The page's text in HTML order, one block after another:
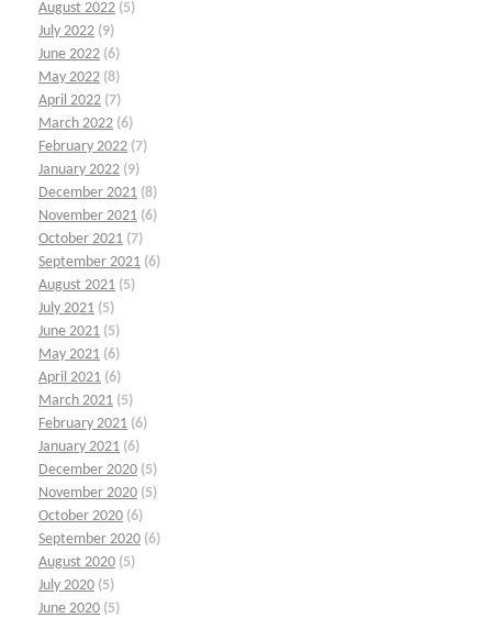
August 2022 (5)
July 2022 (9)
June 2022 (6)
May 2022 (8)
April 2022 (7)
March 2022 (6)
February 2022 (7)
January 2022 (9)
December 2021 (8)
November 2021 (6)
October 2021 (7)
September 2021 (6)
August 2021 (5)
July 2021 (5)
June 2021 (5)
May 2021 (6)
April 2021 (6)
March 2021 (5)
February 2021 (6)
January 2021 (6)
December 2020 (5)
November 2020 (5)
October 2020 (6)
September 2020 (6)
August 2020 (5)
July 2020 (5)
June 2020 (5)